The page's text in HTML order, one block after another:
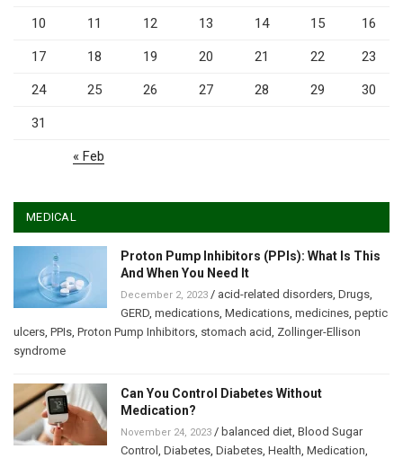
10 11 12 13 14 15 16
17 18 19 20 21 22 23
24 25 26 27 28 29 30
31
« Feb
MEDICAL
Proton Pump Inhibitors (PPIs): What Is This
And When You Need It
December 2, 2023 / acid-related disorders Drugs
GERD medications Medications medicines peptic
ulcers PPIs Proton Pump Inhibitors stomach acid Zollinger-Ellison
syndrome
Can You Control Diabetes Without
Medication?
November 24, 2023 / balanced diet Blood Sugar
Control
Diabetes Diabetes Health Medication